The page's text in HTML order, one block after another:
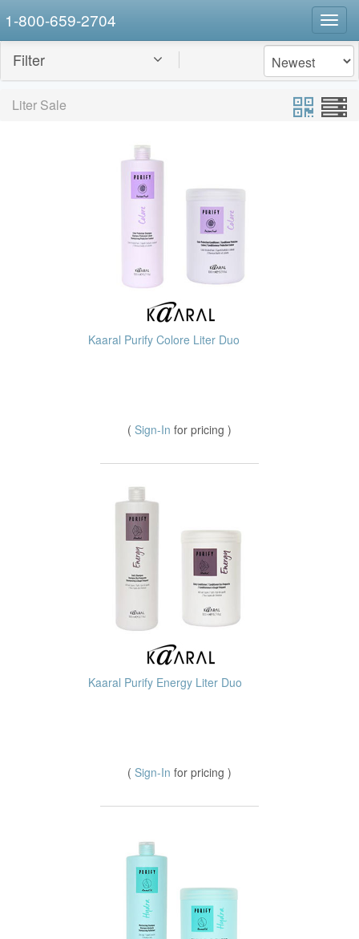
1-800-659-2704
Filter
Liter Sale
Kaaral Purify Colore Liter Duo
( Sign-In for pricing )
Kaaral Purify Energy Liter Duo
( Sign-In for pricing )